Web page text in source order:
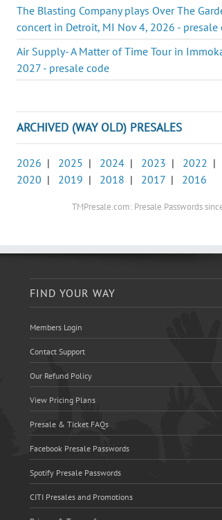
The Blasting Company plays Over The
concert in Detroit, MI Nov 4, 2026 - presale
Air Supply- A Matter of Time Tour in
2027 - presale code
ARCHIVED (WAY OLD) PRESALES
2026 | 2025 | 2024 | 2023 | 2022 |
2020 | 2019 | 2018 | 2017 | 2016
TMPresale.com: Presale Passwords
FIND YOUR WAY
Members Login
Contact Support
Our Refund Policy
View Pricing Plans
Presale & Ticket FAQs
Facebook Presale Passwords
Spotify Presale Passwords
CITI Presales and Promotions